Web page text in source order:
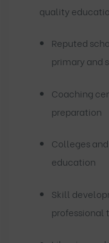
quality
Reputed
primary and
Coaching
preparation
Colleges
education
Skill
professional